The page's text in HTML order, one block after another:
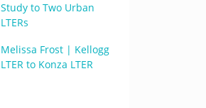
Study to Two Urban
LTERs
Melissa Frost | Kellogg
LTER to Konza LTER